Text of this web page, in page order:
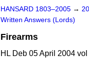
HANSARD 1803–2005 →
Written Answers (Lords)
Firearms
HL Deb 05 April 2004